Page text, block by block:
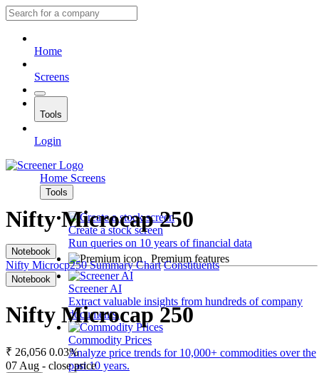
Home
Screens
Tools
Login
Home Screens
Tools
Create a stock screen
Run queries on 10 years of financial data
Premium features
Screener AI
Extract valuable insights from hundreds of company
documents.
Commodity Prices
Analyze price trends for 10,000+ commodities over the
past 10 years.
Nifty Microcap 250
Notebook
Nifty Microcp250 Summary Chart Constituents
Notebook
Nifty Microcap 250
₹ 26,056 0.03%
07 Aug - close price